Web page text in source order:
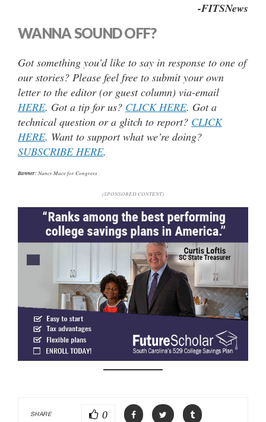
-FITSNews
WANNA SOUND OFF?
Got something you’d like to say in response to one of
our stories? Please feel free to submit your own
letter to the editor (or guest column) via-email
HERE. Got a tip for us? CLICK HERE. Got a
technical question or a glitch to report? CLICK
HERE. Want to support what we’re doing?
SUBSCRIBE HERE.
Banner:Nancy Mace for Congress
(SPONSORED CONTENT)
SHARE 0